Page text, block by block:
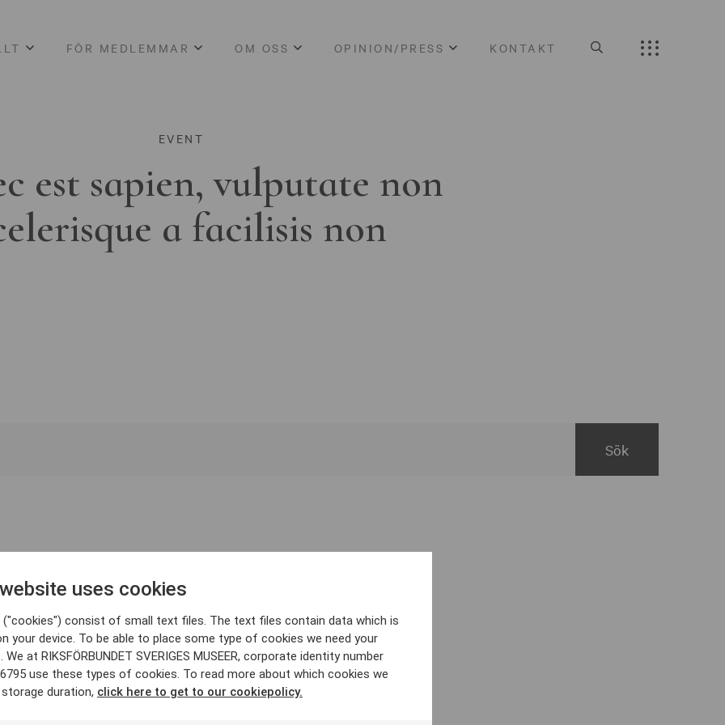
FÖR MEDLEMMAR OM OSS OPINION/PRESS KONTAKT
EVENT
est sapien, vulputate non
a facilisis non
uses cookies
("cookies") consist of small text files. The text files contain data which is
your device. To be able to place some type of cookies we need your
at RIKSFÖRBUNDET SVERIGES MUSEER, corporate identity number
use these types of cookies. To read more about which cookies we
duration, click here to get to our cookiepolicy.